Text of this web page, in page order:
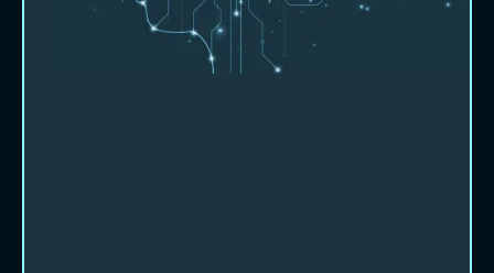
Beebot AI